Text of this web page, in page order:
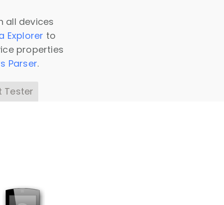
all devices
Explorer to
properties
Parser.
Tester